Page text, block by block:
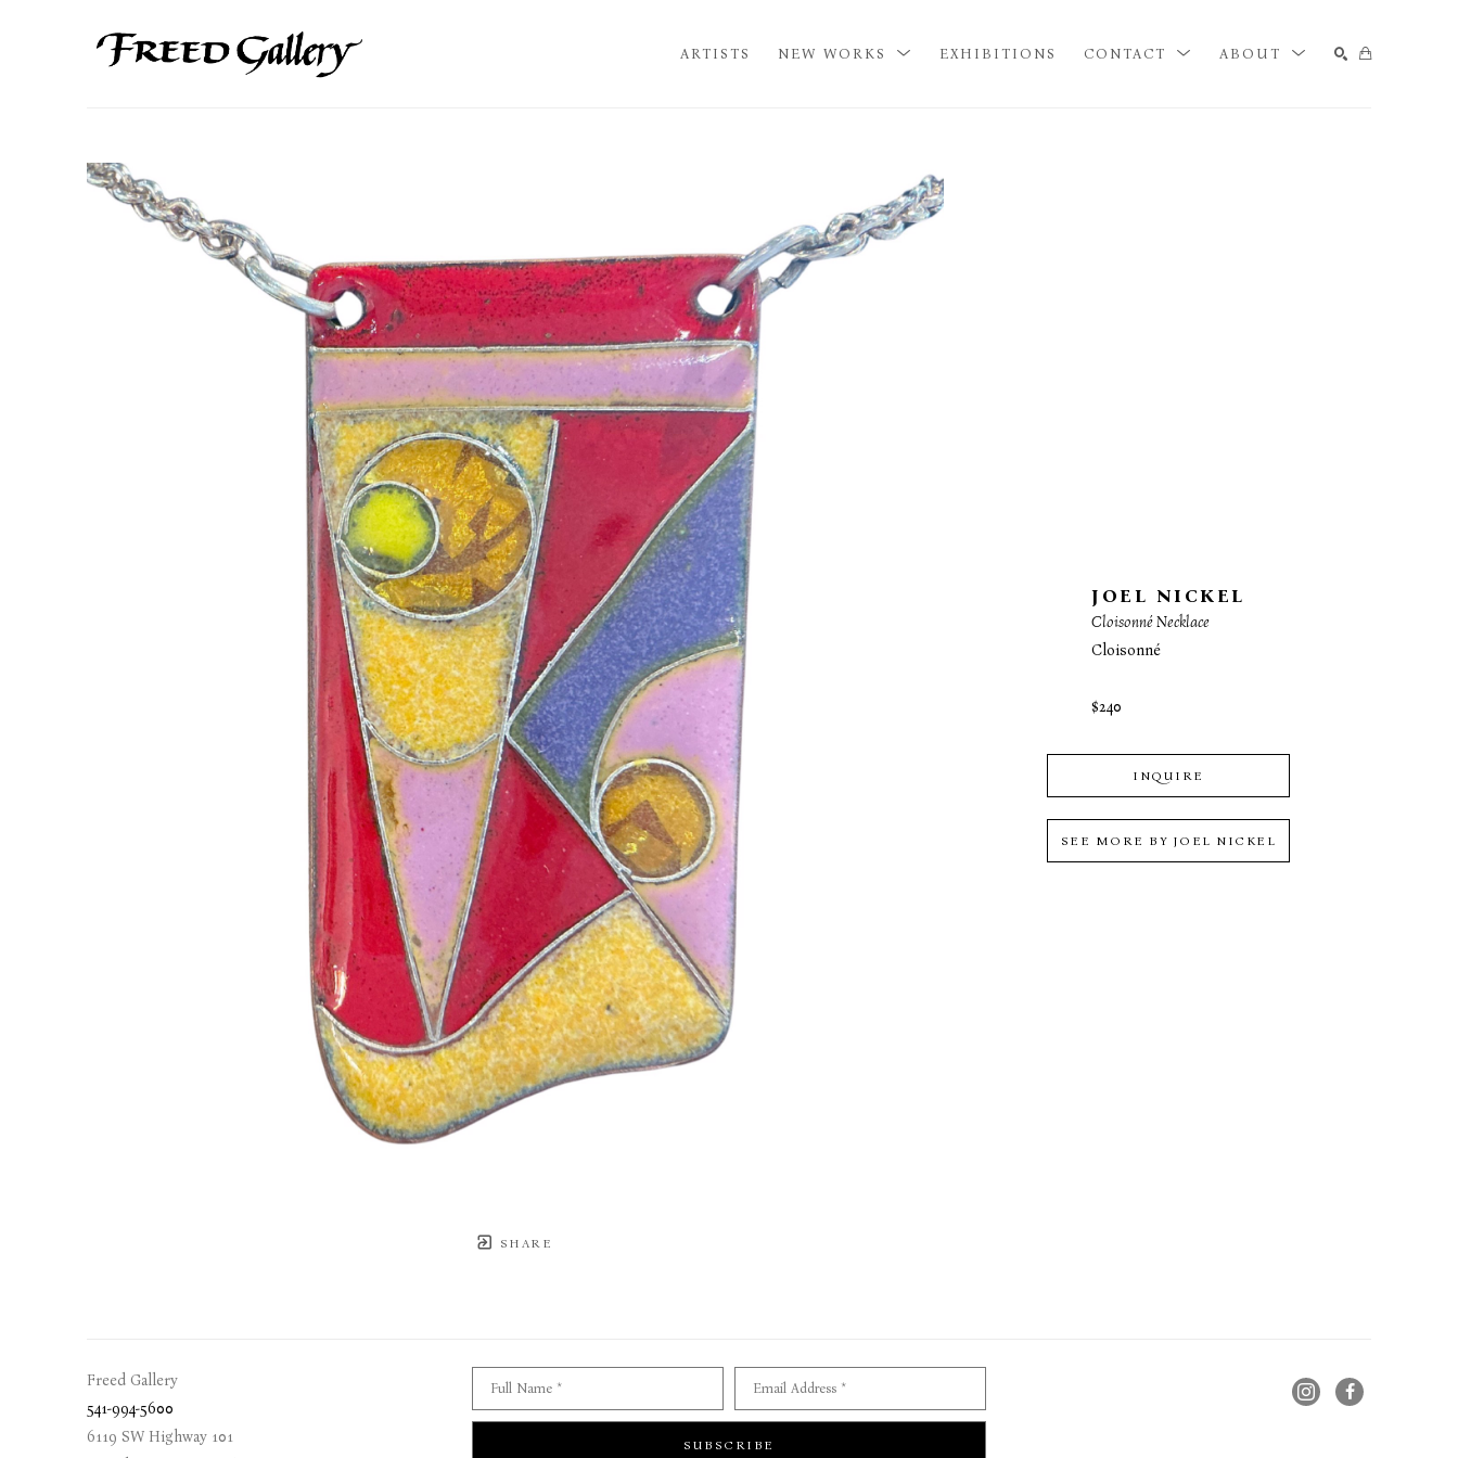
ARTISTS NEW WORKS EXHIBITIONS CONTACT ABOUT
SHARE
JOEL NICKEL
Cloisonné Necklace
Cloisonné
$240
INQUIRE
SEE MORE BY JOEL NICKEL
Freed Gallery
541-994-5600
6119 SW Highway 101
Full Name * Email Address *
SUBSCRIBE